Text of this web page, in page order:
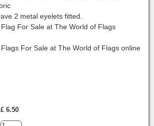
2 metal eyelets fitted.
For Sale at The World of Flags
For Sale at The World of Flags online
£ 6.50